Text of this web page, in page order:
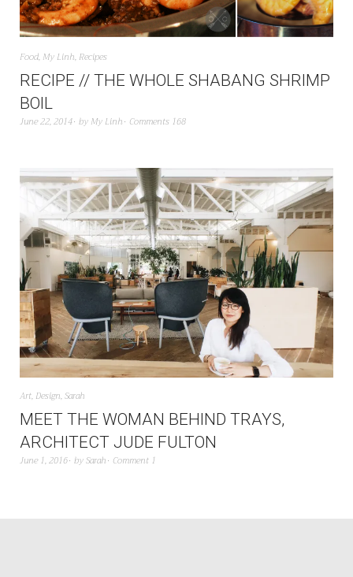
Food, My Linh, Recipes
RECIPE // THE WHOLE SHABANG SHRIMP
BOIL
June 22, 2014 by My Linh Comments 168
Art, Design,Sarah
MEET THE WOMAN BEHIND TRAYS,
ARCHITECT JUDE FULTON
June 1, 2016 bySarah Comment 1